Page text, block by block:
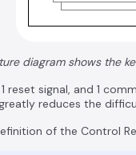
diagram shows the
reset signal, and 1
reduces the
of the Control